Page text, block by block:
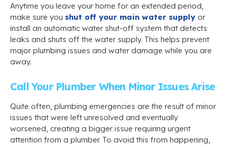
Anytime you leave your home for an extended period,
make sure you shut off your main water supply or
install an automatic water shut-off system that detects
leaks and shuts off the water supply. This helps prevent
major plumbing issues and water damage while you are
away.
Call Your Plumber When Minor Issues Arise
Quite often, plumbing emergencies are the result of minor
issues that were left unresolved and eventually
worsened, creating a bigger issue requiring urgent
attention from a plumber. To avoid this from happening,